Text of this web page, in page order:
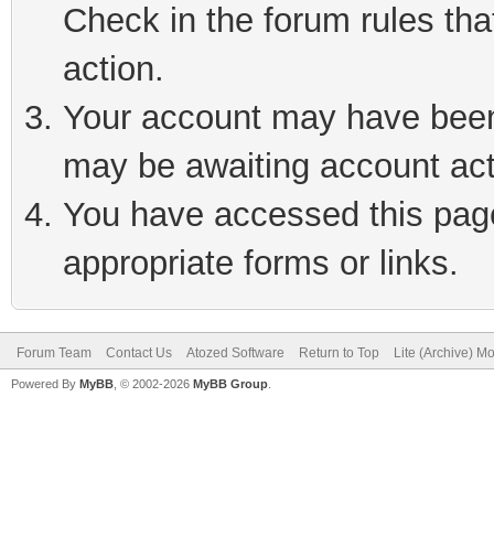
Check in the forum rules
action.
Your account may have
may be awaiting account
You have accessed this
appropriate forms or links.
Forum Team Contact Us Atozed Software Return to Top Lite (Archive)
Powered By MyBB , © 2002-2026 MyBB Group